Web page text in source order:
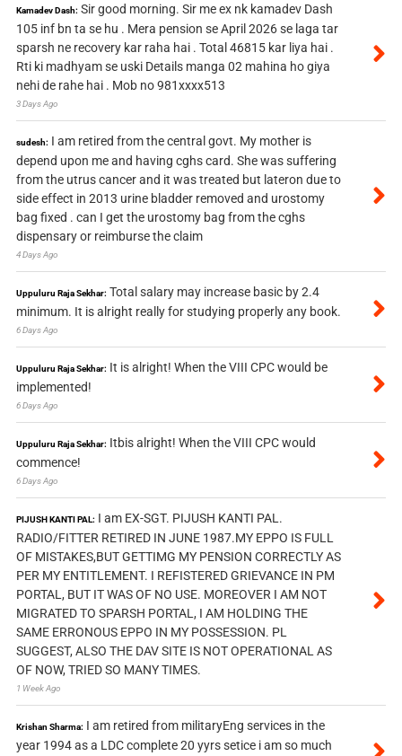
Kamadev Dash: Sir good morning. Sir me ex nk kamadev Dash
105 inf bn ta se hu . Mera pension se April 2026 se laga tar
sparsh ne recovery kar raha hai . Total 46815 kar liya hai .
Rti ki madhyam se uski Details manga 02 mahina ho giya
nehi de rahe hai . Mob no 981xxxx513
3 Days Ago
sudesh: I am retired from the central govt. My mother is
depend upon me and having cghs card. She was suffering
from the utrus cancer and it was treated but lateron due to
side effect in 2013 urine bladder removed and urostomy
bag fixed . can I get the urostomy bag from the cghs
dispensary or reimburse the claim
4 Days Ago
Uppuluru Raja Sekhar: Total salary may increase basic by 2.4
minimum. It is alright really for studying properly any book.
6 Days Ago
Uppuluru Raja Sekhar: It is alright! When the VIII CPC would be
implemented!
6 Days Ago
Uppuluru Raja Sekhar: Itbis alright! When the VIII CPC would
commence!
6 Days Ago
PIJUSH KANTI PAL: I am EX-SGT. PIJUSH KANTI PAL.
RADIO/FITTER RETIRED IN JUNE 1987.MY EPPO IS FULL
OF MISTAKES,BUT GETTIMG MY PENSION CORRECTLY AS
PER MY ENTITLEMENT. I REFISTERED GRIEVANCE IN PM
PORTAL, BUT IT WAS OF NO USE. MOREOVER I AM NOT
MIGRATED TO SPARSH PORTAL, I AM HOLDING THE
SAME ERRONOUS EPPO IN MY POSSESSION. PL
SUGGEST, ALSO THE DAV SITE IS NOT OPERATIONAL AS
OF NOW, TRIED SO MANY TIMES.
1 Week Ago
Krishan Sharma: I am retired from militaryEng services in the
year 1994 as a LDC complete 20 yyrs setice i am so much